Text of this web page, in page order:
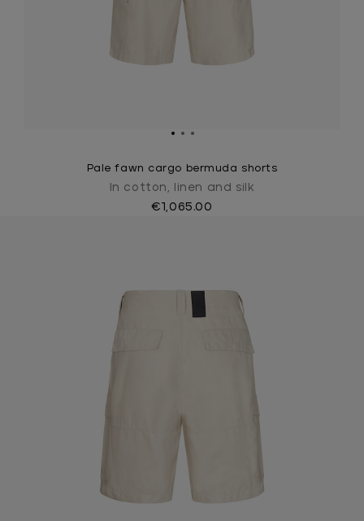
Pale fawn cargo bermuda shorts
In cotton, linen and silk
€1,065.00